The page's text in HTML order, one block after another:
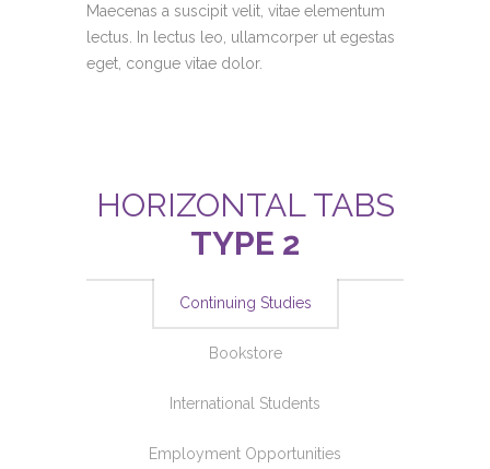
Maecenas a suscipit velit, vitae elementum
lectus. In lectus leo, ullamcorper ut egestas
eget, congue vitae dolor.
HORIZONTAL TABS
TYPE 2
Continuing Studies
Bookstore
International Students
Employment Opportunities